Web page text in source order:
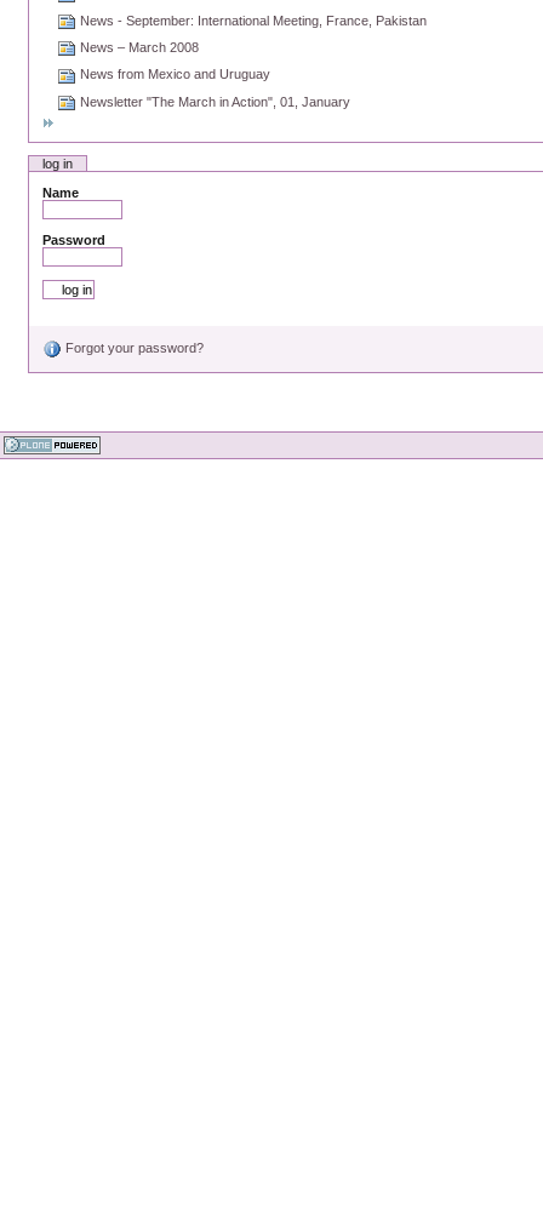
News - September: International Meeting, France, Pakistan
News – March 2008
News from Mexico and Uruguay
Newsletter "The March in Action", 01, January
log in
Name
Password
Forgot your password?